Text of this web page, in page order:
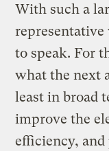
With such a
to speak. For
what the next
least in broad
improve the
efficiency,